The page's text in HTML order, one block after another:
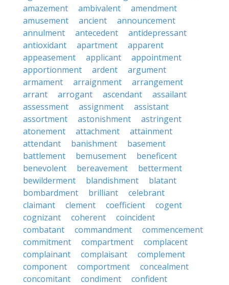
amazement
ambivalent
amendment
amusement
ancient
announcement
annulment
antecedent
antidepressant
antioxidant
apartment
apparent
appeasement
applicant
appointment
apportionment
ardent
argument
armament
arraignment
arrangement
arrant
arrogant ascendant
assailant
assessment
assignment
assistant
assortment
astonishment
astringent
atonement
attachment
attainment
attendant
banishment
basement
battlement
bemusement
beneficent
benevolent
bereavement
betterment
bewilderment
blandishment
blatant
bombardment
brilliant
celebrant
claimant
clement coefficient
cogent
cognizant
coherent
coincident
combatant
commandment
commencement
commitment
compartment
complacent
complainant
complaisant
complement
component
comportment
concealment
concomitant
condiment
confident